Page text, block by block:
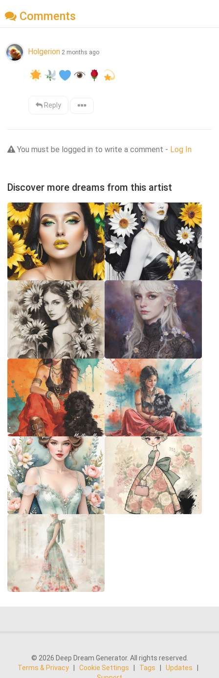
Comments
Holgerion 2 months ago
Reply
You must be logged in to write a comment - Log In
Discover more dreams from this artist
© 2026 Deep Dream Generator. All rights reserved.
Terms & Privacy
Cookie Settings Tags Updates